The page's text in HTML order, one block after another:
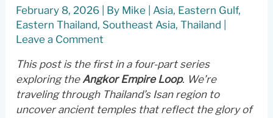
February 8, 2026 | By Mike |Asia, Eastern Gulf,
Eastern Thailand, Southeast Asia,Thailand
Leave a Comment
This post is the first in a four-part series
exploring the Angkor Empire Loop. We’re
traveling through Thailand’s Isan region to
uncover ancient temples that reflect the glory of